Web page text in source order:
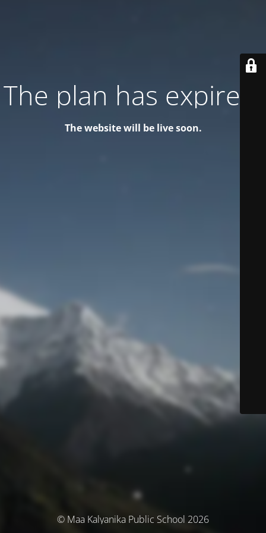
The plan has expired!
The website will be live soon.
© Maa Kalyanika Public School 2026